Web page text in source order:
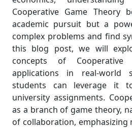
Cooperative Game Theory
academic pursuit but a
complex problems and find
this blog post, we will
concepts of
applications in real-world
students can leverage it
university assignments.
as a branch of game theory,
of collaboration,